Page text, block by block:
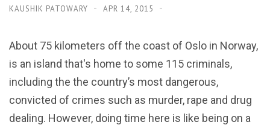
KAUSHIK PATOWARY APR 14, 2015
About 75 kilometers off the coast of Oslo in Norway,
is an island that's home to some 115 criminals,
including the the country’s most dangerous,
convicted of crimes such as murder, rape and drug
dealing. However, doing time here is like being on a